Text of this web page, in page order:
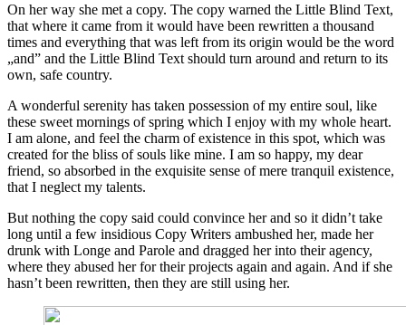
On her way she met a copy. The copy warned the Little Blind Text,
that where it came from it would have been rewritten a thousand
times and everything that was left from its origin would be the word
„and” and the Little Blind Text should turn around and return to its
own, safe country.
A wonderful serenity has taken possession of my entire soul, like
these sweet mornings of spring which I enjoy with my whole heart.
I am alone, and feel the charm of existence in this spot, which was
created for the bliss of souls like mine. I am so happy, my dear
friend, so absorbed in the exquisite sense of mere tranquil existence,
that I neglect my talents.
But nothing the copy said could convince her and so it didn’t take
long until a few insidious Copy Writers ambushed her, made her
drunk with Longe and Parole and dragged her into their agency,
where they abused her for their projects again and again. And if she
hasn’t been rewritten, then they are still using her.